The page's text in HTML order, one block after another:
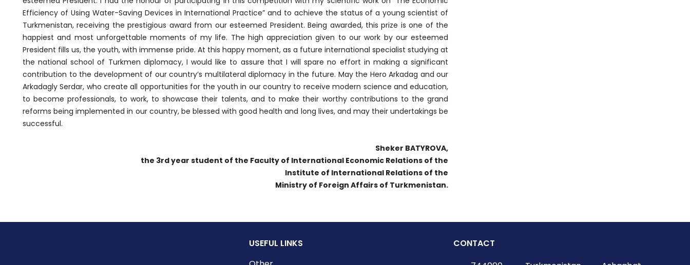
Efficiency of Using Water-Saving Devices in International Practice” and to achieve the status of a young scientist of
Turkmenistan, receiving the prestigious award from our esteemed President. Being awarded, this prize is one of the
happiest and most unforgettable moments of my life. The high appreciation given to our work by our esteemed
President fills us, the youth, with immense pride. At this happy moment, as a future international specialist studying at
the national school of Turkmen diplomacy, I would like to assure that I will spare no effort in making a significant
contribution to the development of our country’s multilateral diplomacy in the future. May the Hero Arkadag and our
Arkadagly Serdar, who create all opportunities for the youth in our country to receive modern science and education,
to become professionals, to work, to showcase their talents, and to make their worthy contributions to the grand
reforms being implemented in our country, be blessed with good health and long lives, and may their undertakings be
successful.
Sheker BATYROVA,
the 3rd year student of the Faculty of International Economic Relations of the
Institute of International Relations of the
Ministry of Foreign Affairs of Turkmenistan.
USEFUL LINKS
CONTACT